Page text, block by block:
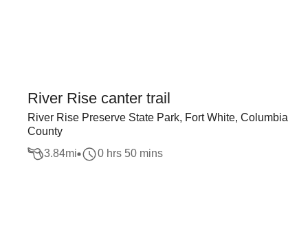
River Rise canter trail
River Rise Preserve State Park, Fort White, Columbia
County
3.84mi 0 hrs 50 mins